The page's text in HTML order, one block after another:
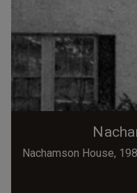
Nachamson House,